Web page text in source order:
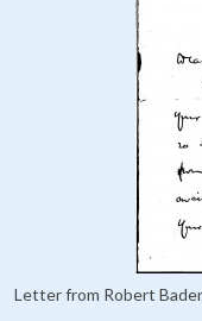
Letter from Robert